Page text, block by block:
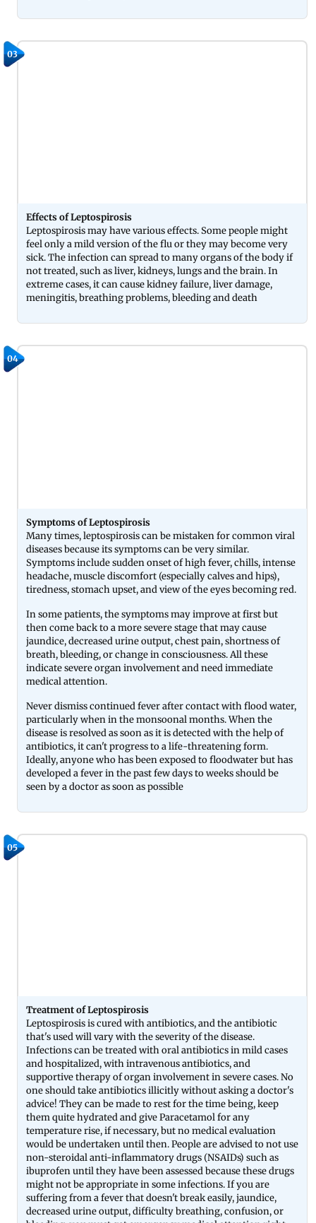
03
Effects of Leptospirosis
Leptospirosis may have various effects. Some people might
feel only a mild version of the flu or they may become very
sick. The infection can spread to many organs of the body if
not treated, such as liver, kidneys, lungs and the brain. In
extreme cases, it can cause kidney failure, liver damage,
meningitis, breathing problems, bleeding and death
04
Symptoms of Leptospirosis
Many times, leptospirosis can be mistaken for common viral
diseases because its symptoms can be very similar.
Symptoms include sudden onset of high fever, chills, intense
headache, muscle discomfort (especially calves and hips),
tiredness, stomach upset, and view of the eyes becoming red.
In some patients, the symptoms may improve at first but
then come back to a more severe stage that may cause
jaundice, decreased urine output, chest pain, shortness of
breath, bleeding, or change in consciousness. All these
indicate severe organ involvement and need immediate
medical attention.
Never dismiss continued fever after contact with flood water,
particularly when in the monsoonal months. When the
disease is resolved as soon as it is detected with the help of
antibiotics, it can't progress to a life-threatening form.
Ideally, anyone who has been exposed to floodwater but has
developed a fever in the past few days to weeks should be
seen by a doctor as soon as possible
05
Treatment of Leptospirosis
Leptospirosis is cured with antibiotics, and the antibiotic
that's used will vary with the severity of the disease.
Infections can be treated with oral antibiotics in mild cases
and hospitalized, with intravenous antibiotics, and
supportive therapy of organ involvement in severe cases. No
one should take antibiotics illicitly without asking a doctor's
advice! They can be made to rest for the time being, keep
them quite hydrated and give Paracetamol for any
temperature rise, if necessary, but no medical evaluation
would be undertaken until then. People are advised to not use
non-steroidal anti-inflammatory drugs (NSAIDs) such as
ibuprofen until they have been assessed because these drugs
might not be appropriate in some infections. If you are
suffering from a fever that doesn't break easily, jaundice,
decreased urine output, difficulty breathing, confusion, or